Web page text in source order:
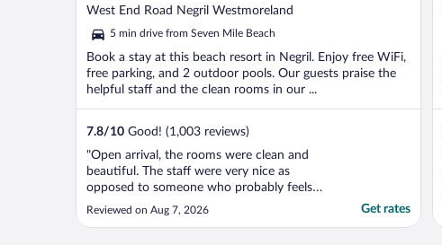
out
of
5
West End Road Negril Westmoreland
5 min drive from Seven Mile Beach
Book a stay at this beach resort in Negril. Enjoy free WiFi,
free parking, and 2 outdoor pools. Our guests praise the
helpful staff and the clean rooms in our ...
7.8/10 Good! (1,003 reviews)
"Open arrival, the rooms were clean and
beautiful. The staff were very nice as
opposed to someone who probably feels
like you don’t need that much food even
though it’s all inclusively paid for the
Reviewed on Aug 7, 2026 Get rates